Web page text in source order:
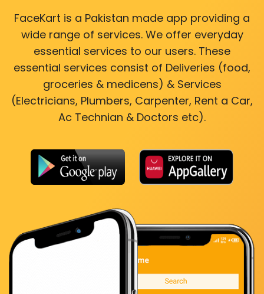
FaceKart is a Pakistan made app providing a
wide range of services. We offer everyday
essential services to our users. These
essential services consist of Deliveries (food,
groceries & medicens) & Services
(Electricians, Plumbers, Carpenter, Rent a Car,
Ac Technian & Doctors etc).